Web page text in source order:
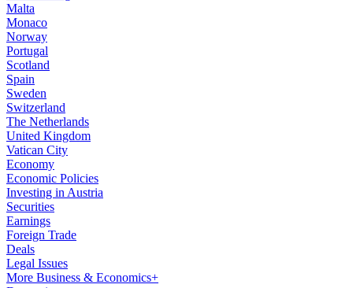
Malta
Monaco
Norway
Portugal
Scotland
Spain
Sweden
Switzerland
The Netherlands
United Kingdom
Vatican City
Economy
Economic Policies
Investing in Austria
Securities
Earnings
Foreign Trade
Deals
Legal Issues
More Business & Economics+